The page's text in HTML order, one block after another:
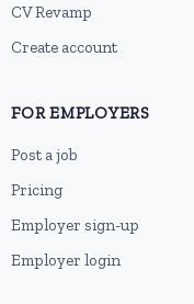
CV Revamp
Create account
FOR EMPLOYERS
Post a job
Pricing
Employer sign-up
Employer login